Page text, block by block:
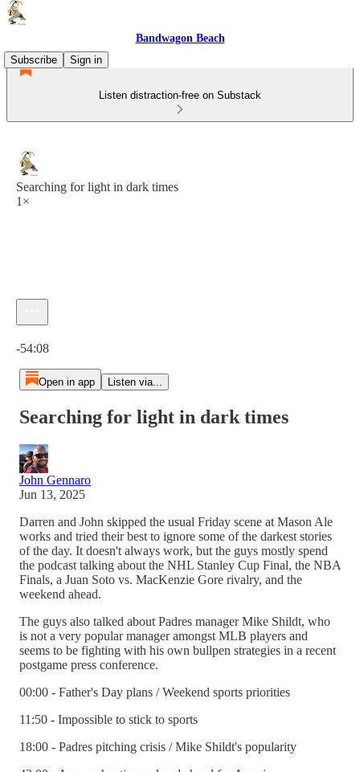
Bandwagon Beach
Subscribe
Sign in
Listen distraction-free on Substack
Searching for light in dark times
1×
-54:08
Open in app Listen via...
Searching for light in dark times
John Gennaro
Jun 13, 2025
Darren and John skipped the usual Friday scene at Mason Ale
works and tried their best to ignore some of the darkest stories
of the day. It doesn't always work, but the guys mostly spend
the podcast talking about the NHL Stanley Cup Final, the NBA
Finals, a Juan Soto vs. MacKenzie Gore rivalry, and the
weekend ahead.
The guys also talked about Padres manager Mike Shildt, who
is not a very popular manager amongst MLB players and
seems to be fighting with his own bullpen strategies in a recent
postgame press conference.
00:00 - Father's Day plans / Weekend sports priorities
11:50 - Impossible to stick to sports
18:00 - Padres pitching crisis / Mike Shildt's popularity